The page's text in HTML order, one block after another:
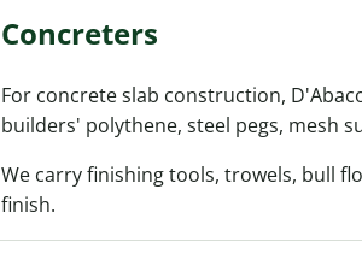
Concreters
For concrete slab construction,
builders' polythene, steel pegs, mesh
We carry finishing tools, trowels, bull
finish.